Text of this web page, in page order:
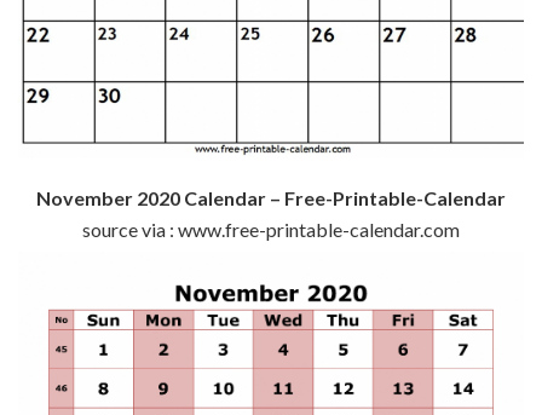
November 2020 Calendar – Free-Printable-Calendar
source via : www.free-printable-calendar.com